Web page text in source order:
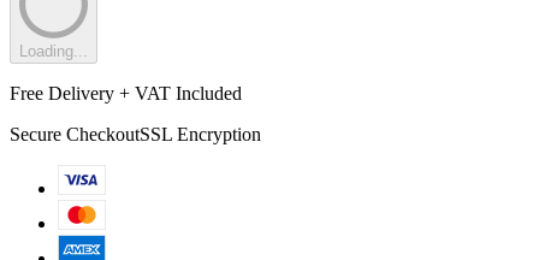
Loading...
Free Delivery + VAT Included
Secure CheckoutSSL Encryption